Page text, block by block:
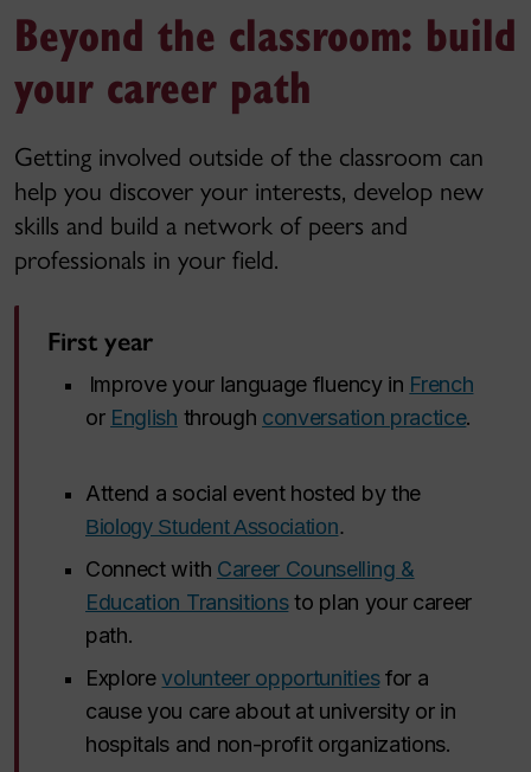
Beyond the classroom: build
your career path
Getting involved outside of the classroom can
help you discover your interests, develop new
skills and build a network of peers and
professionals in your field.
First year
Improve your language fluency in French
or English through conversation practice.
Attend a social event hosted by the
Biology Student Association.
Connect with Career Counselling &
Education Transitionsto plan your career
path.
Explorevolunteer opportunitiesfor a
cause you care about at university or in
hospitals and non-profit organizations.